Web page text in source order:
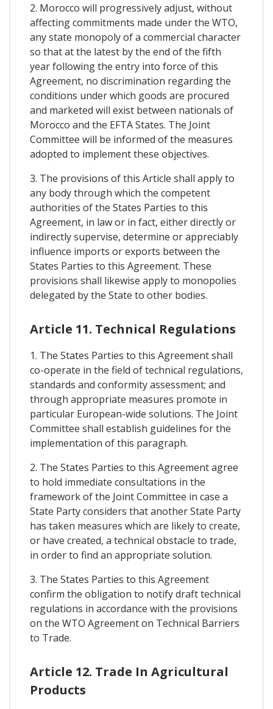
2. Morocco will progressively adjust, without
affecting commitments made under the WTO,
any state monopoly of a commercial character
so that at the latest by the end of the fifth
year following the entry into force of this
Agreement, no discrimination regarding the
conditions under which goods are procured
and marketed will exist between nationals of
Morocco and the EFTA States. The Joint
Committee will be informed of the measures
adopted to implement these objectives.
3. The provisions of this Article shall apply to
any body through which the competent
authorities of the States Parties to this
Agreement, in law or in fact, either directly or
indirectly supervise, determine or appreciably
influence imports or exports between the
States Parties to this Agreement. These
provisions shall likewise apply to monopolies
delegated by the State to other bodies.
Article 11. Technical Regulations
1. The States Parties to this Agreement shall
co-operate in the field of technical regulations,
standards and conformity assessment; and
through appropriate measures promote in
particular European-wide solutions. The Joint
Committee shall establish guidelines for the
implementation of this paragraph.
2. The States Parties to this Agreement agree
to hold immediate consultations in the
framework of the Joint Committee in case a
State Party considers that another State Party
has taken measures which are likely to create,
or have created, a technical obstacle to trade,
in order to find an appropriate solution.
3. The States Parties to this Agreement
confirm the obligation to notify draft technical
regulations in accordance with the provisions
on the WTO Agreement on Technical Barriers
to Trade.
Article 12. Trade In Agricultural
Products